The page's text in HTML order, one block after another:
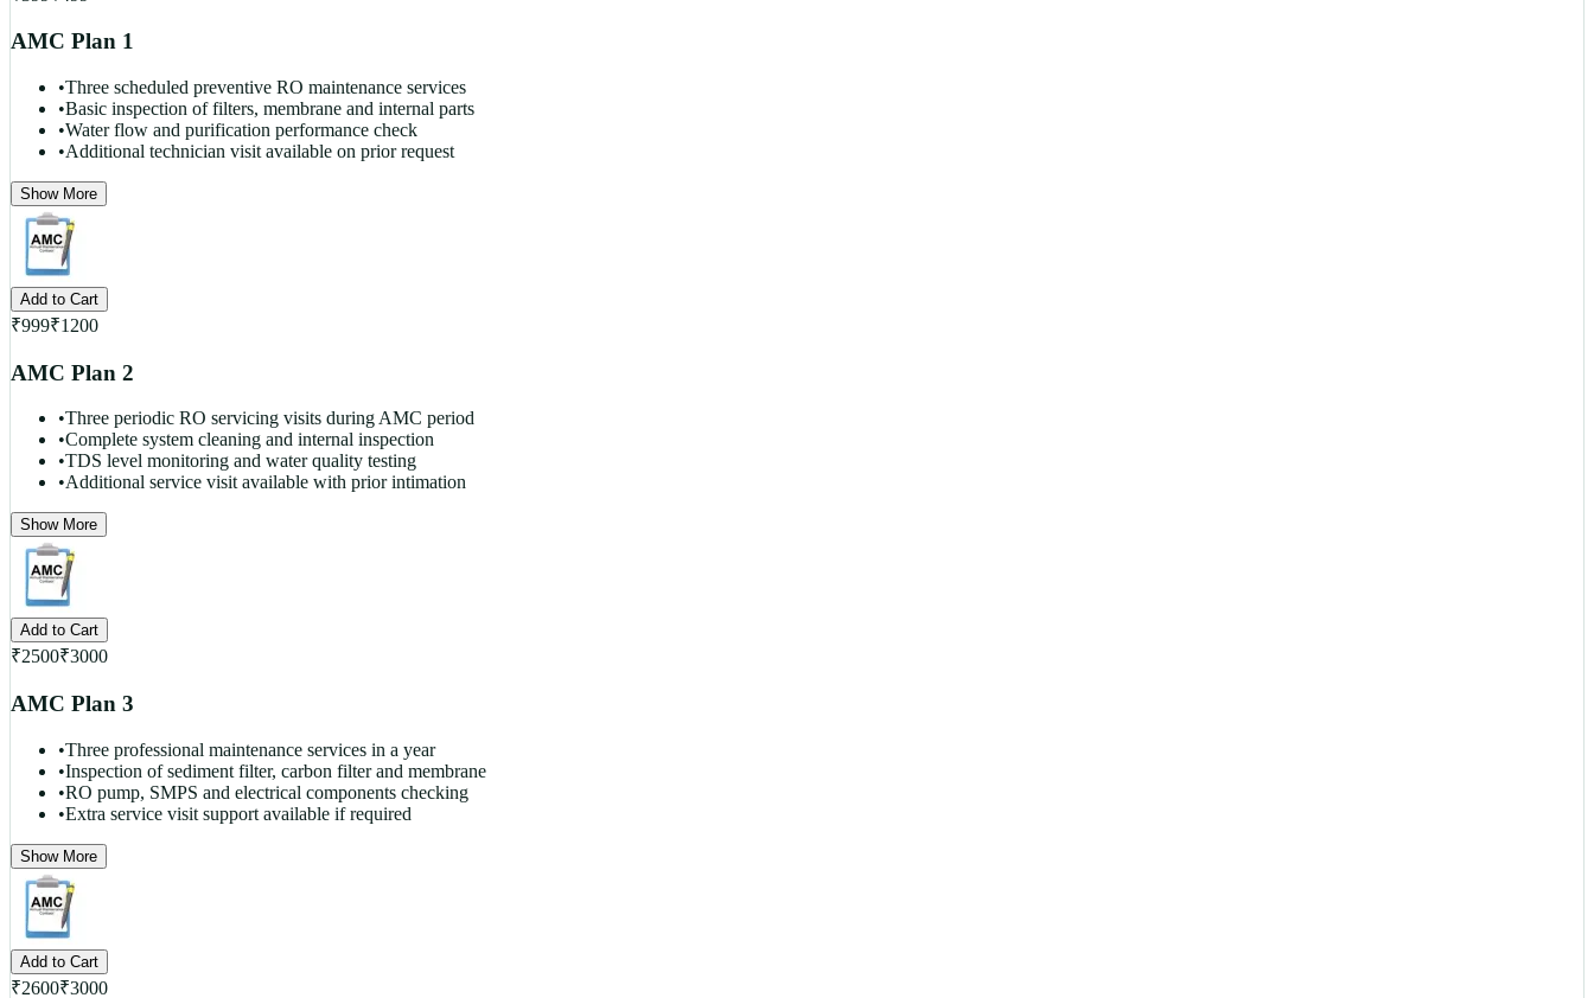
AMC Plan 1
•Three scheduled preventive RO maintenance services
•Basic inspection of filters, membrane and internal parts
•Water flow and purification performance check
•Additional technician visit available on prior request
Show More
Add to Cart
₹999₹1200
AMC Plan 2
•Three periodic RO servicing visits during AMC period
•Complete system cleaning and internal inspection
•TDS level monitoring and water quality testing
•Additional service visit available with prior intimation
Show More
Add to Cart
₹2500₹3000
AMC Plan 3
•Three professional maintenance services in a year
•Inspection of sediment filter, carbon filter and membrane
•RO pump, SMPS and electrical components checking
•Extra service visit support available if required
Show More
Add to Cart
₹2600₹3000